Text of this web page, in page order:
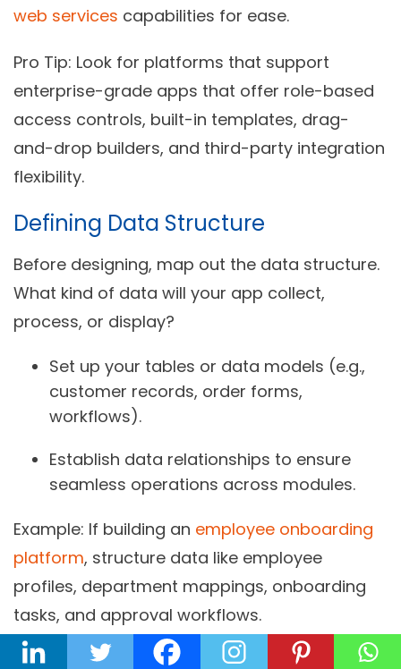
web services capabilities for ease.
Pro Tip: Look for platforms that support
enterprise-grade apps that offer role-based
access controls, built-in templates, drag-
and-drop builders, and third-party integration
flexibility.
Defining Data Structure
Before designing, map out the data structure.
What kind of data will your app collect,
process, or display?
Set up your tables or data models (e.g.,
customer records, order forms,
workflows).
Establish data relationships to ensure
seamless operations across modules.
Example: If building an employee onboarding
platform, structure data like employee
profiles, department mappings, onboarding
tasks, and approval workflows.
Designing the Interface